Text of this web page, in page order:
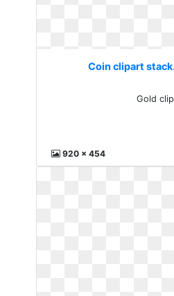
Coin clipart
Gold
920 x 454